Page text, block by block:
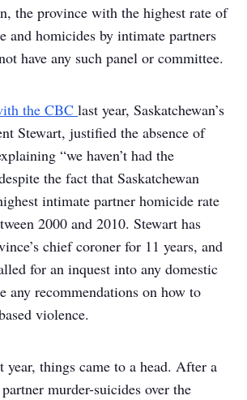
the province with the highest rate of
and homicides by intimate partners
have any such panel or committee.
the CBC last year, Saskatchewan’s
Stewart, justified the absence of
“we haven’t had the
the fact that Saskatchewan
intimate partner homicide rate
2000 and 2010. Stewart has
chief coroner for 11 years, and
for an inquest into any domestic
any recommendations on how to
violence.
things came to a head. After a
murder-suicides over the